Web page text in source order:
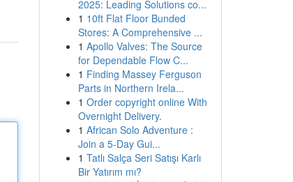
2025: Leading Solutions co...
1 10ft Flat Floor Bunded
Stores: A Comprehensive ...
1 Apollo Valves: The Source
for Dependable Flow C...
1 Finding Massey Ferguson
Parts in Northern Irela...
1 Order copyright online With
Overnight Delivery.
1 African Solo Adventure :
Join a 5-Day Gui...
1 Tatlı Salça Seri Satışı Karlı
Bir Yatırım mı?